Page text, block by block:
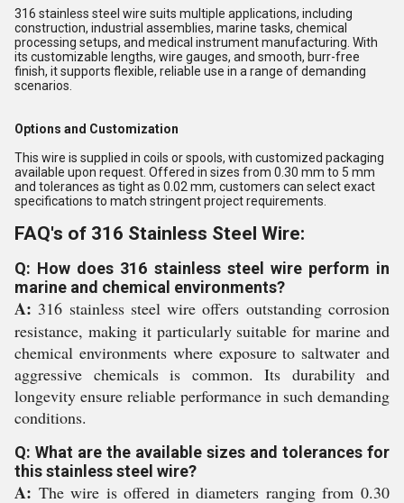
316 stainless steel wire suits multiple applications, including
construction, industrial assemblies, marine tasks, chemical
processing setups, and medical instrument manufacturing. With
its customizable lengths, wire gauges, and smooth, burr-free
finish, it supports flexible, reliable use in a range of demanding
scenarios.
Options and Customization
This wire is supplied in coils or spools, with customized packaging
available upon request. Offered in sizes from 0.30 mm to 5 mm
and tolerances as tight as 0.02 mm, customers can select exact
specifications to match stringent project requirements.
FAQ's of 316 Stainless Steel Wire:
Q: How does 316 stainless steel wire perform in
marine and chemical environments?
A: 316 stainless steel wire offers outstanding corrosion
resistance, making it particularly suitable for marine and
chemical environments where exposure to saltwater and
aggressive chemicals is common. Its durability and
longevity ensure reliable performance in such demanding
conditions.
Q: What are the available sizes and tolerances for
this stainless steel wire?
A: The wire is offered in diameters ranging from 0.30